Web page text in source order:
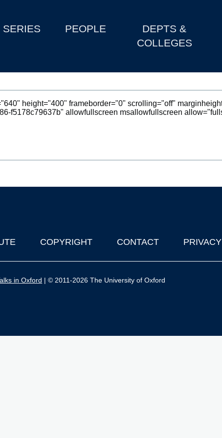
SERIES PEOPLE
DEPTS &
COLLEGES
COPYRIGHT CONTACT PRIVACY
in Oxford | © 2011-2026 The University of Oxford